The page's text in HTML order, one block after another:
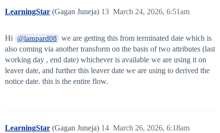
LearningStar (Gagan Juneja) March 24, 2026, 6:51am
13
Hi @lampard08
we are getting this from terminated date which is
also coming via another transform on the basis of two attributes (last
working day , end date) whichever is available we are using it on
leaver date, and further this leaver date we are using to derived the
notice date. this is the entire flow.
LearningStar (Gagan Juneja) March 26, 2026, 6:18am
14